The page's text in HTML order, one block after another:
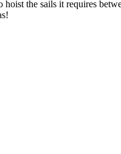
the sails it requires